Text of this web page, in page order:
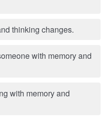
thinking changes.
with memory and
with memory and